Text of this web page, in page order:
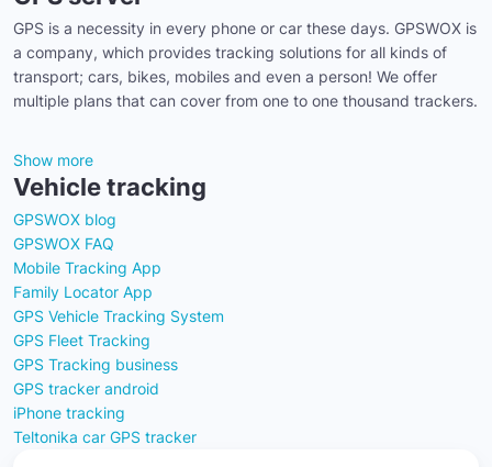
GPS is a necessity in every phone or car these days. GPSWOX is
a company, which provides tracking solutions for all kinds of
transport; cars, bikes, mobiles and even a person! We offer
multiple plans that can cover from one to one thousand trackers.
Show more
Vehicle tracking
GPSWOX blog
GPSWOX FAQ
Mobile Tracking App
Family Locator App
GPS Vehicle Tracking System
GPS Fleet Tracking
GPS Tracking business
GPS tracker android
iPhone tracking
Teltonika car GPS tracker